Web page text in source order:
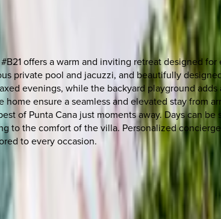
offers a warm and inviting retreat designed
private pool and jacuzzi, and beautifully
evenings, while the backyard playground
ensure a seamless and elevated stay from
of Punta Cana just moments away. Days can
to the comfort of the villa. Personalized
to every occasion.